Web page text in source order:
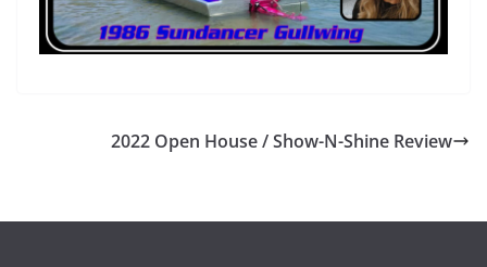
2022 Open House / Show-N-Shine Review